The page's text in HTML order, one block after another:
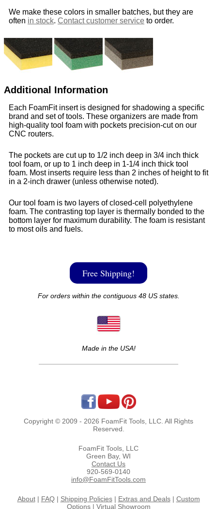
We make these colors in smaller batches, but they are
often in stock. Contact customer service to order.
Additional Information
Each FoamFit insert is designed for shadowing a specific
brand and set of tools. These organizers are made from
high-quality tool foam with pockets precision-cut on our
CNC routers.
The pockets are cut up to 1/2 inch deep in 3/4 inch thick
tool foam, or up to 1 inch deep in 1-1/4 inch thick tool
foam. Most inserts require less than 2 inches of height to fit
in a 2-inch drawer (unless otherwise noted).
Our tool foam is two layers of closed-cell polyethylene
foam. The contrasting top layer is thermally bonded to the
bottom layer for maximum durability. The foam is resistant
to most oils and fuels.
Free Shipping!
For orders within the contiguous 48 US states.
Made in the USA!
Copyright © 2009 - 2026 FoamFit Tools, LLC. All Rights
Reserved.
FoamFit Tools, LLC
Green Bay, WI
Contact Us
920-569-0140
info@FoamFitTools.com
About| FAQ| Shipping Policies| Extras and Deals| Custom
Options| Virtual Showroom